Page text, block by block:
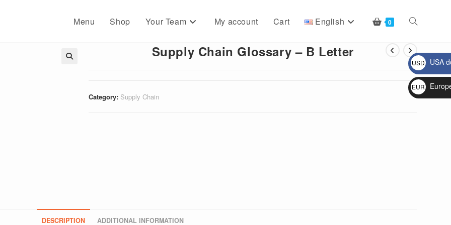
Menu Shop Your Team My account Cart English 0 Toggle
website
Supply Chain Glossary – B Letter
Category: Supply Chain
DESCRIPTION ADDITIONAL INFORMATION
USD
$
USA
EUR
€